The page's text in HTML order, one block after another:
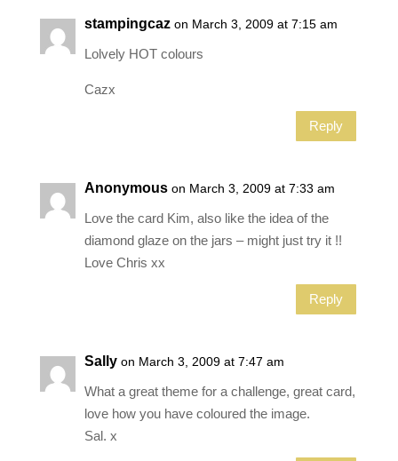
stampingcaz on March 3, 2009 at 7:15 am
Lolvely HOT colours
Cazx
Reply
Anonymous on March 3, 2009 at 7:33 am
Love the card Kim, also like the idea of the
diamond glaze on the jars – might just try it !!
Love Chris xx
Reply
Sally on March 3, 2009 at 7:47 am
What a great theme for a challenge, great card,
love how you have coloured the image.
Sal. x